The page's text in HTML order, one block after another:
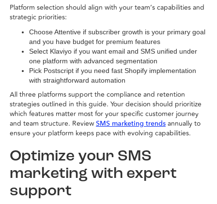
Platform selection should align with your team’s capabilities and
strategic priorities:
Choose Attentive if subscriber growth is your primary goal
and you have budget for premium features
Select Klaviyo if you want email and SMS unified under
one platform with advanced segmentation
Pick Postscript if you need fast Shopify implementation
with straightforward automation
All three platforms support the compliance and retention
strategies outlined in this guide. Your decision should prioritize
which features matter most for your specific customer journey
and team structure. Review SMS marketing trends annually to
ensure your platform keeps pace with evolving capabilities.
Optimize your SMS
marketing with expert
support